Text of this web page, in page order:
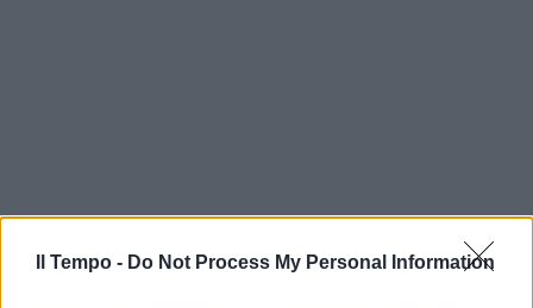
Il Tempo - Do Not Process My Personal Information